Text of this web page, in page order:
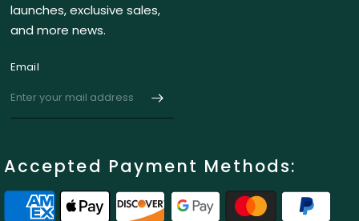
launches, exclusive sales,
and more news.
Email
Accepted Payment Methods: